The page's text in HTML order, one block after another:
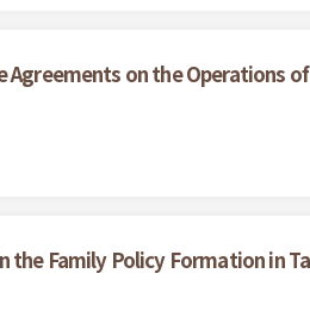
on the Operations
the Family Policy Formation in